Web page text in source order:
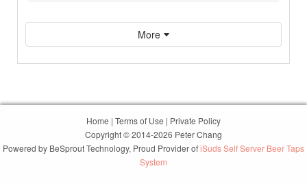
More
Home | Terms of Use | Private Policy
Copyright © 2014-2026 Peter Chang
Powered by BeSprout Technology, Proud Provider ofiSuds Self Server Beer Taps
System